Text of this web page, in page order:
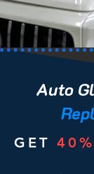
Auto
GET 40%